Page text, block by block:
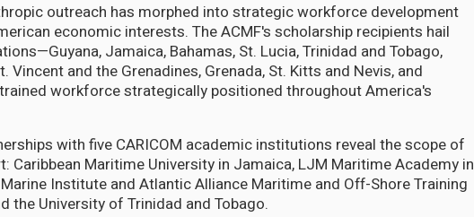
outreach has morphed into strategic workforce development
economic interests. The ACMF's scholarship recipients hail
Jamaica, Bahamas, St. Lucia, Trinidad and Tobago,
Vincent and the Grenadines, Grenada, St. Kitts and Nevis, and
workforce strategically positioned throughout America's
with five CARICOM academic institutions reveal the scope of
Caribbean Maritime University in Jamaica, LJM Maritime Academy in
Institute and Atlantic Alliance Maritime and Off-Shore Training
the University of Trinidad and Tobago.